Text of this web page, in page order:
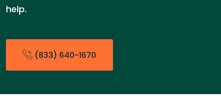
help.
(833) 640-1670